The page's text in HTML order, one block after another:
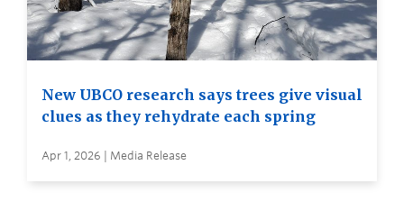
New UBCO research says trees give visual
clues as they rehydrate each spring
Apr 1, 2026 | Media Release